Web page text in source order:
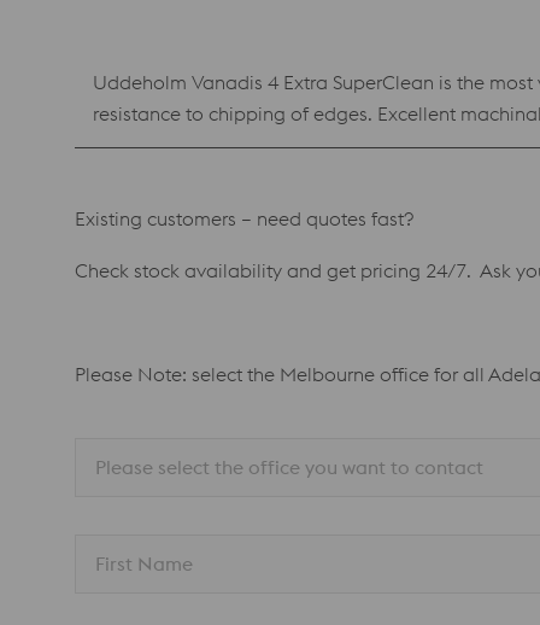
Uddeholm Vanadis 4 Extra SuperClean is the
resistance to chipping of edges. Excellent
Vanadis 4 Extra SuperClean is also available as
Existing customers – need quotes fast?
Check stock availability and get pricing 24/7. Ask
Please Note: select the Melbourne office for all
Please select the office you want to contact
First Name